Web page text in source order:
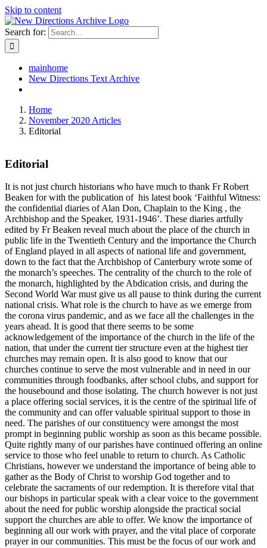
Skip to content
Search for:
mainhome
New Directions Text Archive
Home
November 2020 Articles
Editorial
Editorial
It is not just church historians who have much to thank Fr Robert
Beaken for with the publication of his latest book ‘Faithful Witness:
the confidential diaries of Alan Don, Chaplain to the King , the
Archbishop and the Speaker, 1931-1946’. These diaries artfully
edited by Fr Beaken reveal much about the place of the church in
public life in the Twentieth Century and the importance the Church
of England played in all aspects of national life and government,
down to the fact that the Archbishop of Canterbury wrote some of
the monarch’s speeches. The centrality of the church to the role of
the monarch, highlighted by the Abdication crisis, and during the
Second World War must give us all pause to think during the current
national crisis. What role is the church to have as we emerge from
the corona virus pandemic, and as we face all the challenges in the
years ahead. It is good that there seems to be some
acknowledgement of the importance of the church in the life of the
nation, that under the current tier structure even at the highest tier
churches may remain open. It is also good to know that our
churches continue to serve the most vulnerable and in need in our
communities through foodbanks, after school clubs, and support for
the housebound and those isolating. The church however is not just
a place offering social services, it is the centre of the spiritual life of
the community and can offer valuable spiritual support to those in
need. The parishes of our constituency were amongst the most
prompt in beginning public worship as soon as this became possible.
Quite rightly many of our parishes have continued offering an online
service to those who feel unable to return to church. As Catholic
Christians, however we understand the importance of being able to
gather as the Body of Christ to worship God together and to
celebrate the sacraments of our redemption. It is therefore vital that
our bishops in particular speak with a clear voice to the government
about the need for public worship alongside the practical social
support the churches are able to offer. We know the importance of
beginning all our work with prayer, and the vital place of corporate
prayer in our communities. This must be the focus of our work and